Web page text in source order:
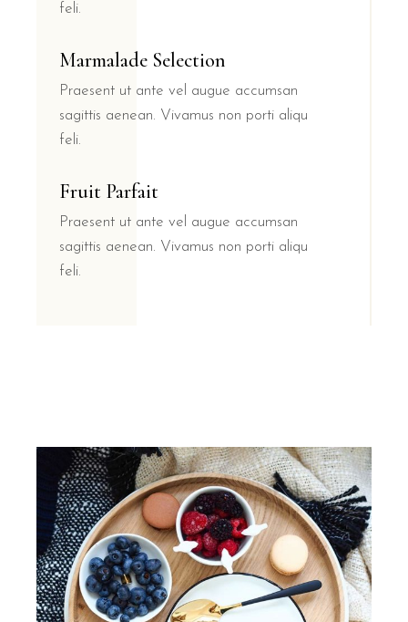
feli.
Marmalade Selection
Praesent ut ante vel augue accumsan
sagittis aenean. Vivamus non porti aliqu
feli.
Fruit Parfait
Praesent ut ante vel augue accumsan
sagittis aenean. Vivamus non porti aliqu
feli.